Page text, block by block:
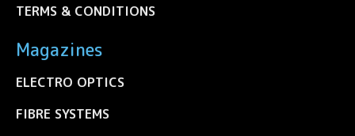
TERMS & CONDITIONS
Magazines
ELECTRO OPTICS
FIBRE SYSTEMS